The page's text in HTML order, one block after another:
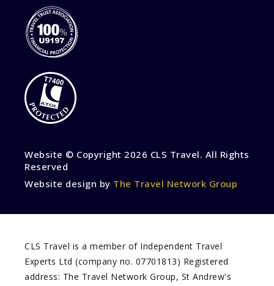
Website © Copyright 2026 CLS Travel. All Rights
Reserved
Website design by The Travel Network Group
CLS Travel is a member of Independent Travel
Experts Ltd (company no. 07701813) Registered
address: The Travel Network Group, St Andrew's